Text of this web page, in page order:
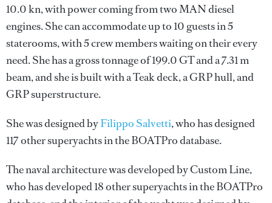
10.0 kn, with power coming from two MAN diesel
engines. She can accommodate up to 10 guests in 5
staterooms, with 5 crew members waiting on their every
need. She has a gross tonnage of 199.0 GT and a 7.31 m
beam, and she is built with a Teak deck, a GRP hull, and
GRP superstructure.
She was designed byFilippo Salvetti, who has designed
117 other superyachts in the BOATPro database.
The naval architecture was developed byCustom Line,
who has developed 18 other superyachts in the BOATPro